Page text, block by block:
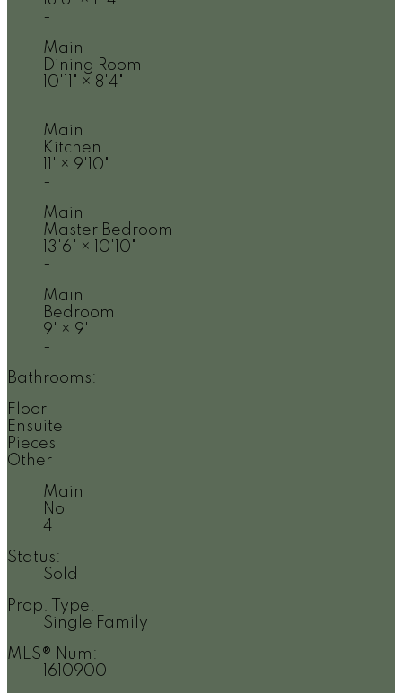
-
Main
Dining Room
10'11" × 8'4"
-
Main
Kitchen
11' × 9'10"
-
Main
Master Bedroom
13'6" ×
10'10"
-
Main
Bedroom
9' × 9'
-
Bathrooms:
Floor
Ensuite
Pieces
Other
Main
No
4
Status:
Sold
Prop. Type:
Single Family
MLS® Num:
1610900